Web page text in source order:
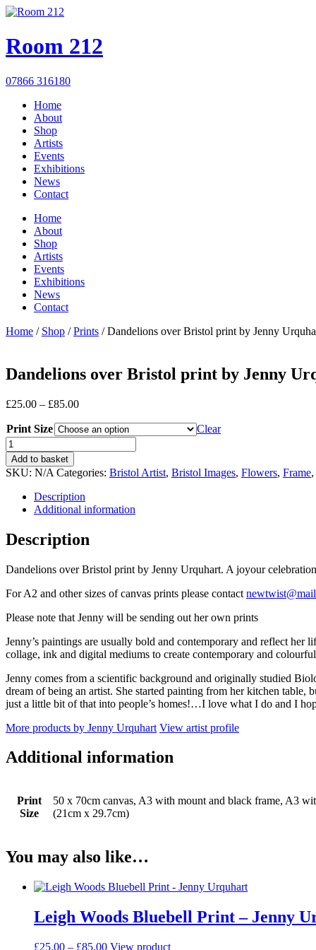
Room 212
07866 316180
Home
About
Shop
Artists
Events
Exhibitions
News
Contact
Home
About
Shop
Artists
Events
Exhibitions
News
Contact
Home / Shop /Prints / Dandelions over Bristol print by Jenny
Dandelions over Bristol print by Jenny
£25.00 – £85.00Price
£25.00
through
£85.00
Print Size
Clear
Dandelions
over
Bristol
print
Jenny
Urquhart
quantity
Add to basket
SKU: N/A Categories: Bristol Artist, Bristol Images, Flowers, Frame,
Description
Additional information
Description
Dandelions over Bristol print by Jenny Urquhart. A joyour
For A2 and other sizes of canvas prints please contact
Please note that Jenny will be sending out her own prints
Jenny’s paintings are usually bold and contemporary and reflect
collage, ink and digital mediums to create contemporary and
Jenny comes from a scientific background and originally studied
dream of being an artist. She started painting from her kitchen
just a little bit of that into people’s homes!…I love what I do and I
More products by Jenny Urquhart View artist profile
Additional information
Print
Size
50 x 70cm canvas, A3 with mount and black frame, A3
(21cm x 29.7cm)
You may also like…
Leigh Woods Bluebell Print – Jenny
£25.00 – £85.00Price
View productThis